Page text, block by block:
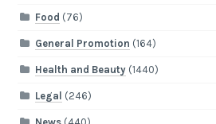
Food (76)
General Promotion (164)
Health and Beauty(1440)
Legal (246)